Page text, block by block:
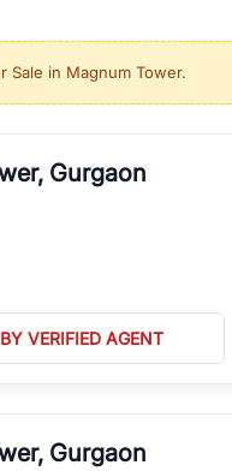
RealBetter helps
be a top destination for
Dwarka Expressway, there
Sale in Magnum Tower.
Gurgaon
VERIFIED AGENT
Gurgaon